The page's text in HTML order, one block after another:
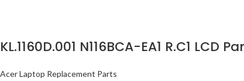
KL.1160D.001 N116BCA-EA1 R.C1
Acer Laptop Replacement Parts